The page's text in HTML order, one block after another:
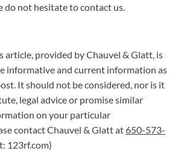
do not hesitate to contact us.
article, provided by Chauvel & Glatt, is
informative and current information as
It should not be considered, nor is it
legal advice or promise similar
on your particular
contact Chauvel & Glatt at 650-573-
123rf.com)